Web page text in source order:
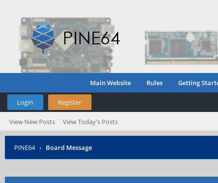
Main Website Rules Getting
Login Register
View New Posts View Today's Posts
PINE64 › Board Message